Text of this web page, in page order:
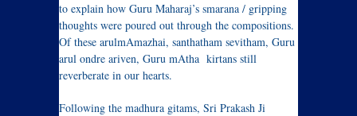
to explain how Guru Maharaj’s smarana / gripping
thoughts were poured out through the compositions.
Of these arulmAmazhai, santhatham sevitham, Guru
arul ondre ariven, Guru mAtha kirtans still
reverberate in our hearts.
Following the madhura gitams, Sri Prakash Ji